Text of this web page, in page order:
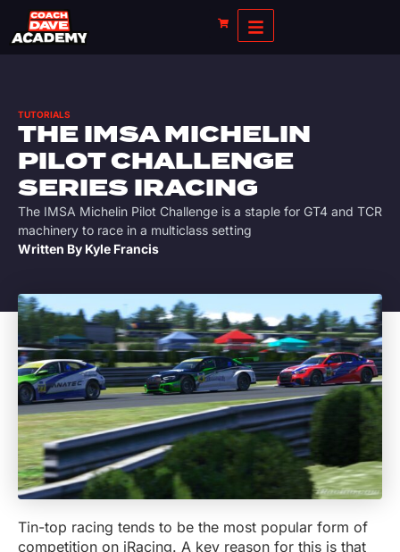
TUTORIALS
THE IMSA MICHELIN
PILOT CHALLENGE
SERIES IRACING
The IMSA Michelin Pilot Challenge is a staple for GT4 and TCR
machinery to race in a multiclass setting
Written By Kyle Francis
Tin-top racing tends to be the most popular form of
competition on iRacing. A key reason for this is that